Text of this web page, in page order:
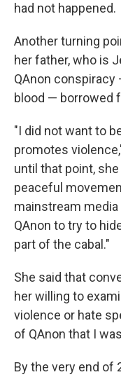
had not happened.
Another turning
her father, who is
QAnon
blood — borrowed
"I did not want to
promotes
until that point,
peaceful
mainstream
QAnon to try to
part of the cabal."
She said that
her willing to
violence or hate
of QAnon that I
By the very end of